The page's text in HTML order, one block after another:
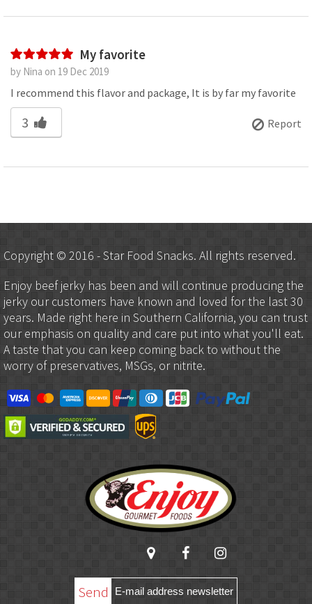
My favorite
by Nina on 19 Dec 2019
I recommend this flavor and package, It is by far my favorite
3 Report
Copyright © 2016 - Star Food Snacks. All rights reserved.
Enjoy beef jerky has been and will continue producing the
jerky our customers have known and loved for the last 30
years. Made right here in Southern California, you can trust
our emphasis on quality and care put into what you'll eat.
A taste that you can keep coming back to without the
worry of preservatives, MSGs, or nitrite.
Send